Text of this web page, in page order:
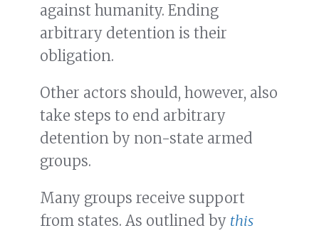
against humanity. Ending
arbitrary detention is their
obligation.
Other actors should, however, also
take steps to end arbitrary
detention by non-state armed
groups.
Many groups receive support
from states. As outlined by this